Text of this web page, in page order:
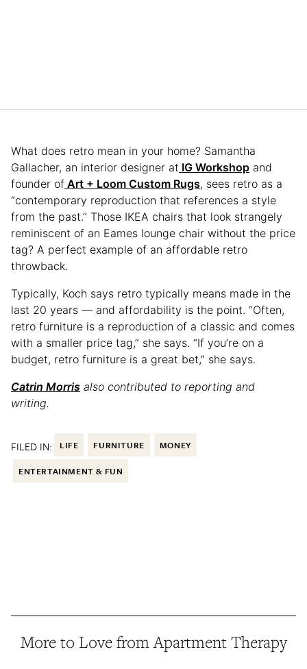
What does retro mean in your home? Samantha
Gallacher, an interior designer at IG Workshop and
founder of Art + Loom Custom Rugs, sees retro as a
“contemporary reproduction that references a style
from the past.” Those IKEA chairs that look strangely
reminiscent of an Eames lounge chair without the price
tag? A perfect example of an affordable retro
throwback.
Typically, Koch says retro typically means made in the
last 20 years — and affordability is the point. “Often,
retro furniture is a reproduction of a classic and comes
with a smaller price tag,” she says. “If you’re on a
budget, retro furniture is a great bet,” she says.
Catrin Morris also contributed to reporting and
writing.
FILED IN: LIFE FURNITURE MONEY
ENTERTAINMENT & FUN
More to Love from Apartment Therapy